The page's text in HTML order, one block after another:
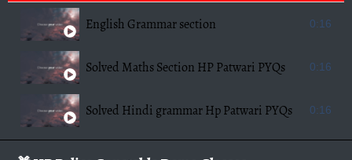
English Grammar section
0:16
Solved Maths Section HP Patwari PYQs 0:16
Solved Hindi grammar Hp Patwari PYQs 0:16